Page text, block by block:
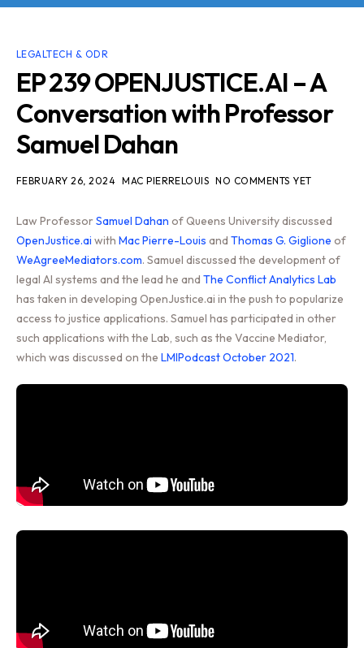
LEGALTECH & ODR
EP 239 OPENJUSTICE.AI – A
Conversation with Professor
Samuel Dahan
FEBRUARY 26, 2024 MAC PIERRELOUIS NO COMMENTS YET
Law ProfessorSamuel Dahan of Queens University discussed
OpenJustice.ai with Mac Pierre-Louis and Thomas G. Giglione of
WeAgreeMediators.com. Samuel discussed the development of
legal AI systems and the lead he and The Conflict Analytics Lab
has taken in developing OpenJustice.ai in the push to popularize
access to justice applications. Samuel has participated in other
such applications with the Lab, such as the Vaccine Mediator,
which was discussed on the LMIPodcast October 2021.